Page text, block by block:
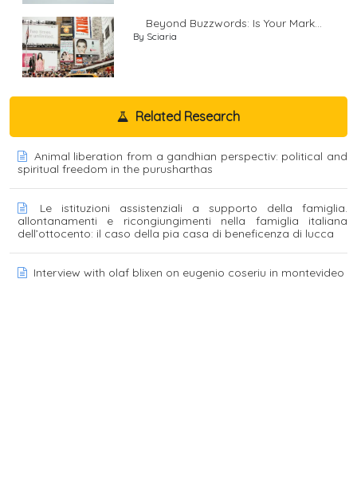
Beyond Buzzwords: Is Your Mark...
By Sciaria
Related Research
Animal liberation from a gandhian perspectiv: political and
spiritual freedom in the purusharthas
Le istituzioni assistenziali a supporto della famiglia.
allontanamenti e ricongiungimenti nella famiglia italiana
dell’ottocento: il caso della pia casa di beneficenza di lucca
Interview with olaf blixen on eugenio coseriu in montevideo